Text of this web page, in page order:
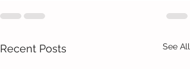
Recent Posts See All